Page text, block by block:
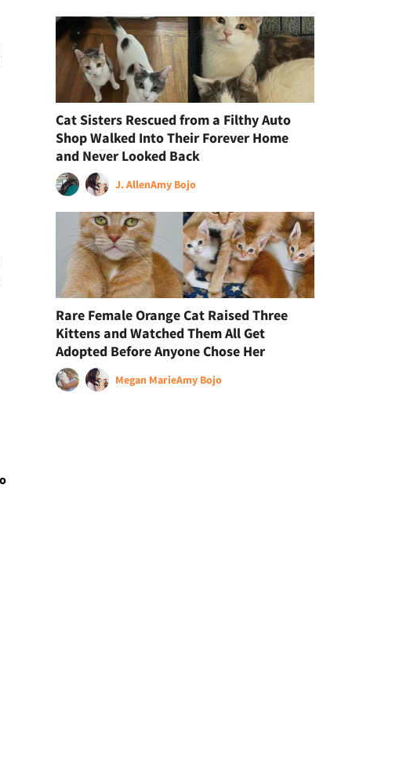
Cat Sisters Rescued from a Filthy Auto
Shop Walked Into Their Forever Home
and Never Looked Back
J. AllenAmy Bojo
Rare Female Orange Cat Raised Three
Kittens and Watched Them All Get
Adopted Before Anyone Chose Her
Megan MarieAmy Bojo